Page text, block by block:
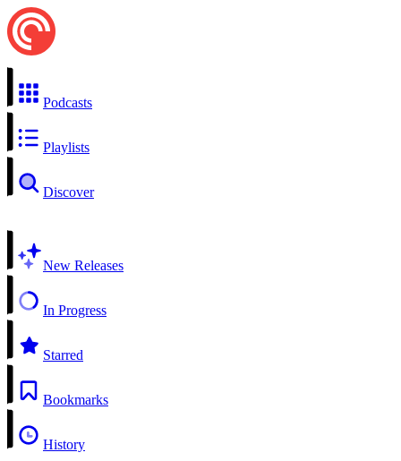
Podcasts
Playlists
Discover
New Releases
In Progress
Starred
Bookmarks
History